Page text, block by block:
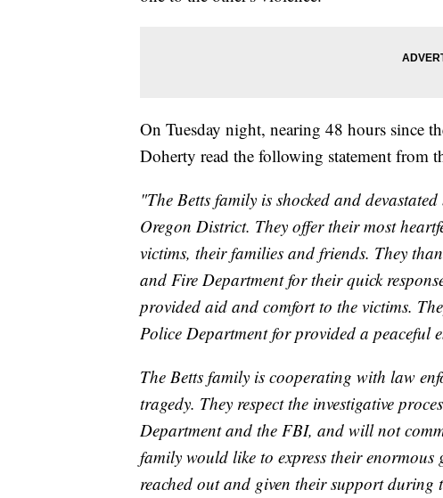
On Tuesday night, nearing 48 hours since
Doherty read the following statement from
"The Betts family is shocked and
Oregon District. They offer their most
victims, their families and friends. They
and Fire Department for their quick
provided aid and comfort to the victims.
Police Department for provided a peaceful
The Betts family is cooperating with law
tragedy. They respect the investigative
Department and the FBI, and will not
family would like to express their
reached out and given their support during